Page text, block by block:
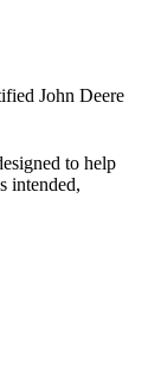
John Deere
to help
intended,